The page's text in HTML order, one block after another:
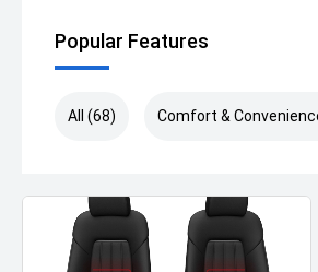
Popular Features
All (68) Comfort &